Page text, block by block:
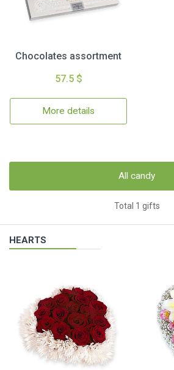
Chocolates assortment
57.5 $
More details
All candy
Total 1 gifts
HEARTS